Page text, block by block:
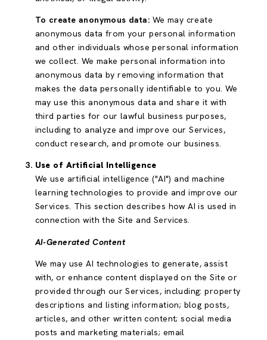
To create anonymous data: We may create
anonymous data from your personal information
and other individuals whose personal information
we collect. We make personal information into
anonymous data by removing information that
makes the data personally identifiable to you. We
may use this anonymous data and share it with
third parties for our lawful business purposes,
including to analyze and improve our Services,
conduct research, and promote our business.
Use of Artificial Intelligence
We use artificial intelligence ("AI") and machine
learning technologies to provide and improve our
Services. This section describes how AI is used in
connection with the Site and Services.
AI-Generated Content
We may use AI technologies to generate, assist
with, or enhance content displayed on the Site or
provided through our Services, including: property
descriptions and listing information; blog posts,
articles, and other written content; social media
posts and marketing materials; email